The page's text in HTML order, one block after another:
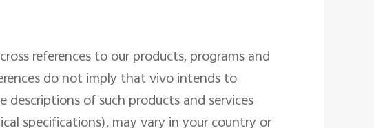
references to our products, programs and
do not imply that vivo intends to
descriptions of such products and services